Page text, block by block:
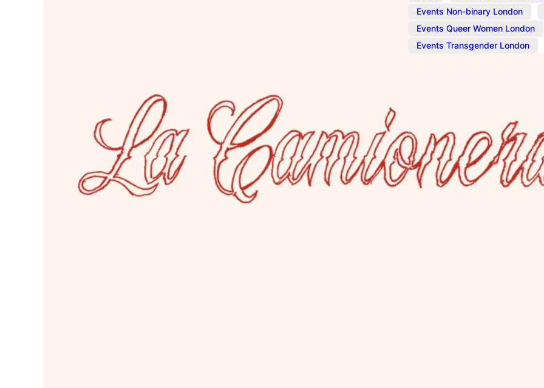
Events Non-binary London
Events Queer Women London
Events Transgender London
This lesbian bar
has a rear garden and